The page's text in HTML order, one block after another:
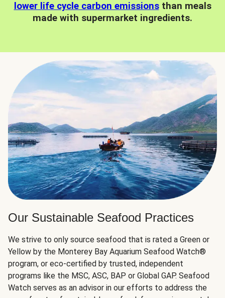
lower life cycle carbon emissionsthan meals
made with supermarket ingredients.
Our Sustainable Seafood Practices
We strive to only source seafood that is rated a Green or
Yellow by the Monterey Bay Aquarium Seafood Watch®
program, or eco-certified by trusted, independent
programs like the MSC, ASC, BAP or Global GAP. Seafood
Watch serves as an advisor in our efforts to address the